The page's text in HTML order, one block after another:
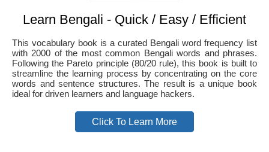
Learn Bengali - Quick / Easy / Efficient
This vocabulary book is a curated Bengali word frequency list
with 2000 of the most common Bengali words and phrases.
Following the Pareto principle (80/20 rule), this book is built to
streamline the learning process by concentrating on the core
words and sentence structures. The result is a unique book
ideal for driven learners and language hackers.
Click To Learn More